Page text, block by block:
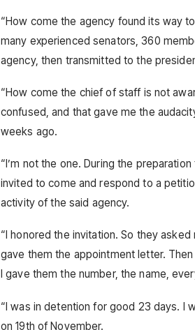
“How come the agency found its way
many experienced senators, 360
agency, then transmitted to the
“How come the chief of staff is not
confused, and that gave me the
weeks ago.
“I’m not the one. During the
invited to come and respond to a
activity of the said agency.
“I honored the invitation. So they
gave them the appointment letter.
I gave them the number, the name,
“I was in detention for good 23 days. I
on 19th of November.